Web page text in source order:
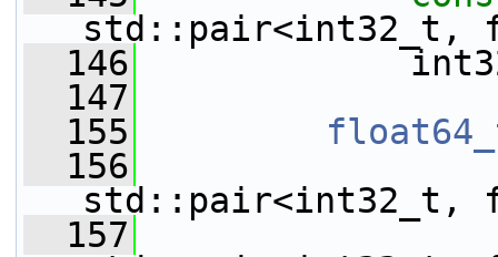
std::pair<int32_t,
  146
int32_t
  147
  155
  156
std::pair<int32_t,
  157